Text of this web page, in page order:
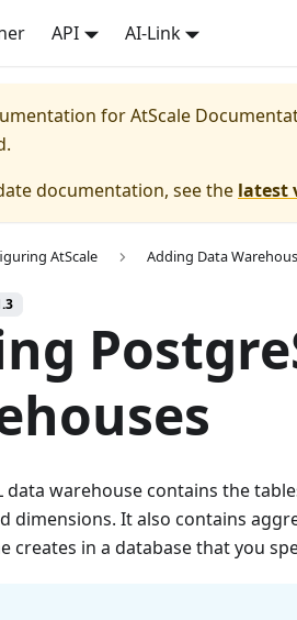
API AI-Link
forAtScale
documentation, see the latest
AtScale Adding Data
data warehouse contains the
dimensions. It also contains
creates in a database that you